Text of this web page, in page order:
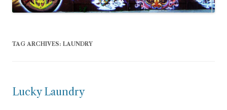
TAG ARCHIVES: LAUNDRY
Lucky Laundry